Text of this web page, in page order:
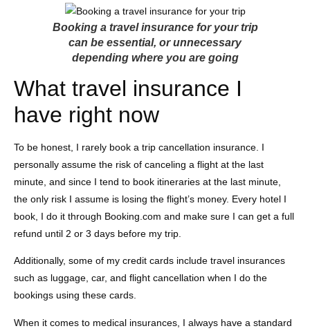
Booking a travel insurance for your trip
can be essential, or unnecessary
depending where you are going
What travel insurance I
have right now
To be honest, I rarely book a trip cancellation insurance. I
personally assume the risk of canceling a flight at the last
minute, and since I tend to book itineraries at the last minute,
the only risk I assume is losing the flight’s money. Every hotel I
book, I do it through Booking.com and make sure I can get a full
refund until 2 or 3 days before my trip.
Additionally, some of my credit cards include travel insurances
such as luggage, car, and flight cancellation when I do the
bookings using these cards.
When it comes to medical insurances, I always have a standard